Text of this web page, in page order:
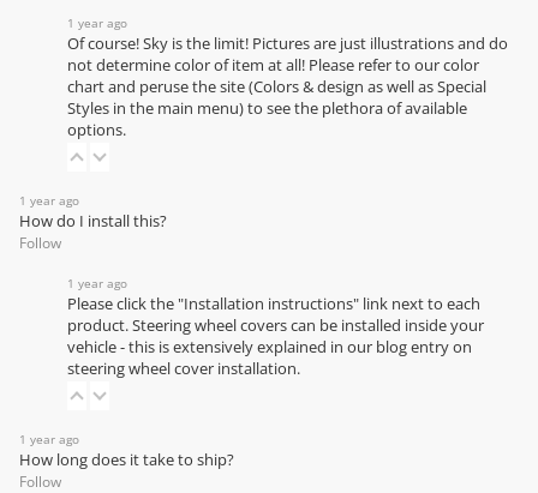
1 year ago
Of course! Sky is the limit! Pictures are just illustrations and do
not determine color of item at all! Please refer to ourcolor
chartand peruse the site (Colors & design as well as Special
Styles in the main menu) to see the plethora of available
options.
1 year ago
How do I install this?
Follow
1 year ago
Please click the "Installation instructions" link next to each
product. Steering wheel covers can be installed inside your
vehicle - this is extensively explained in our blog entry on
steering wheel cover installation.
1 year ago
How long does it take to ship?
Follow